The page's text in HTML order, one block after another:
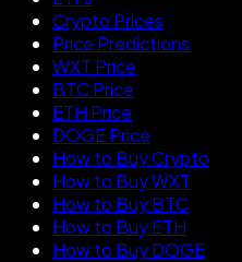
Crypto Prices
Price Predictions
WXT Price
BTC Price
ETH Price
DOGE Price
How to Buy Crypto
How to Buy WXT
How to Buy BTC
How to Buy ETH
How to Buy DOGE